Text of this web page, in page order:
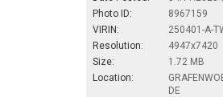
Photo ID:
8967159
VIRIN:
250401-A-
Resolution:
4947x7420
Size:
1.72 MB
Location:
DE